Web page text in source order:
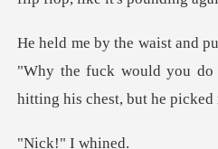
"Why the fuck would you do
hi
!" I